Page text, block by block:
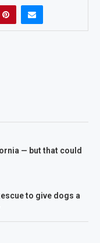
— but that could
to give dogs a